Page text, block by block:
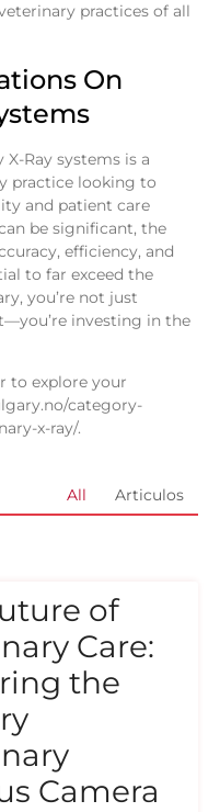
practices of all
On
X-Ray systems is a
practice looking to
and patient care
be significant, the
efficiency, and
to far exceed the
you’re not just
investing in the
to explore your
category-
x-ray/.
All Articulos
of
Care:
the
Camera